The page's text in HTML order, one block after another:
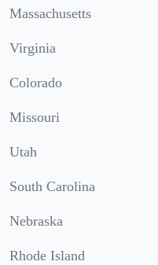
Massachusetts
Virginia
Colorado
Missouri
Utah
South Carolina
Nebraska
Rhode Island